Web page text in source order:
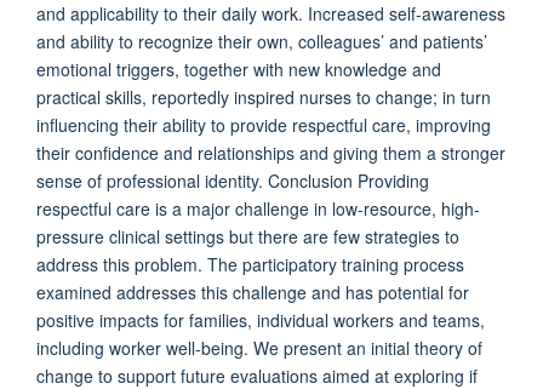
and applicability to their daily work. Increased self-awareness
and ability to recognize their own, colleagues’ and patients’
emotional triggers, together with new knowledge and
practical skills, reportedly inspired nurses to change; in turn
influencing their ability to provide respectful care, improving
their confidence and relationships and giving them a stronger
sense of professional identity. Conclusion Providing
respectful care is a major challenge in low-resource, high-
pressure clinical settings but there are few strategies to
address this problem. The participatory training process
examined addresses this challenge and has potential for
positive impacts for families, individual workers and teams,
including worker well-being. We present an initial theory of
change to support future evaluations aimed at exploring if